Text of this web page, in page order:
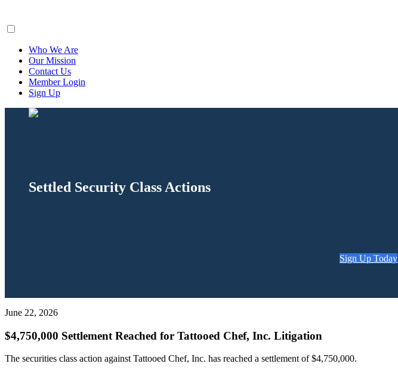
Who We Are
Our Mission
Contact Us
Member Login
Sign Up
Settled Security Class Actions
Sign Up Today
June 22, 2026
$4,750,000 Settlement Reached for Tattooed Chef, Inc. Litigation
The securities class action against Tattooed Chef, Inc. has reached a settlement of $4,750,000.